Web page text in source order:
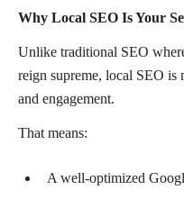
Why Local SEO Is Your
Unlike traditional SEO
reign supreme, local SEO is
and engagement.
That means:
A well-optimized